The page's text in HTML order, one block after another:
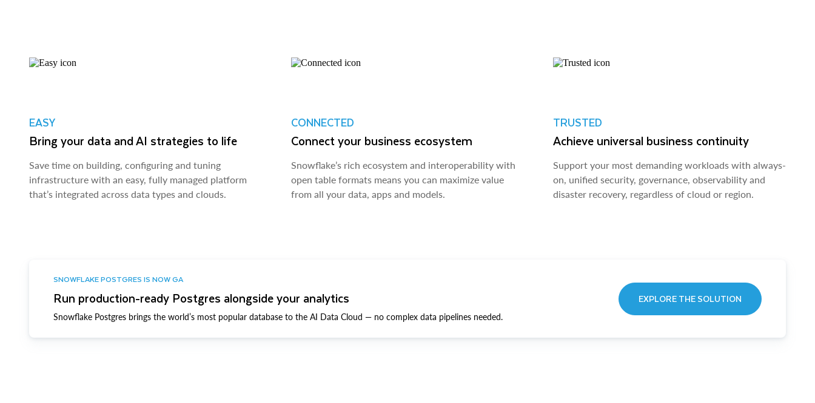
EASY
Bring your data and AI strategies to life
Save time on building, configuring and tuning
infrastructure with an easy, fully managed platform
that’s integrated across data types and clouds.
CONNECTED
Connect your business ecosystem
Snowflake’s rich ecosystem and interoperability with
open table formats means you can maximize value
from all your data, apps and models.
TRUSTED
Achieve universal business continuity
Support your most demanding workloads with always-
on, unified security, governance, observability and
disaster recovery, regardless of cloud or region.
SNOWFLAKE POSTGRES IS NOW GA
Run production-ready Postgres alongside your analytics
Snowflake Postgres brings the world’s most popular database to the AI Data Cloud — no complex data pipelines needed.
EXPLORE THE SOLUTION